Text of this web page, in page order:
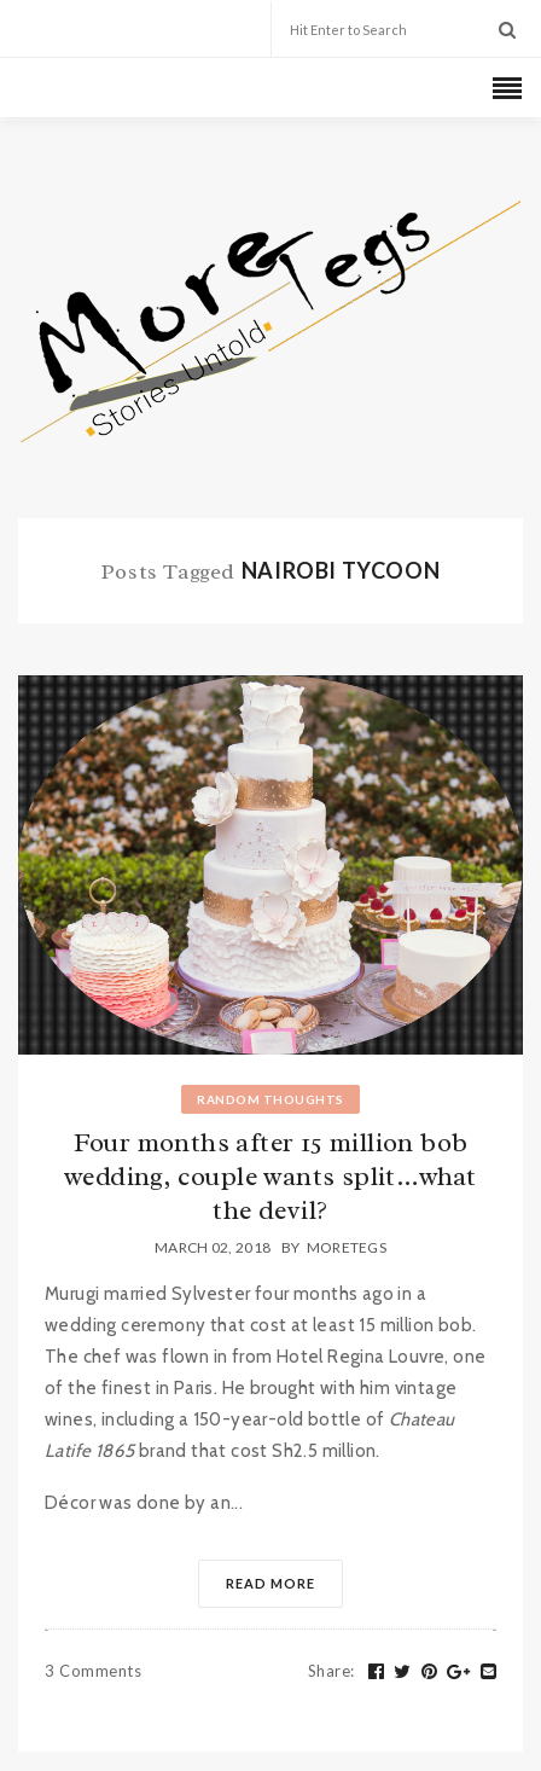
Posts Tagged NAIROBI TYCOON
RANDOM THOUGHTS
Four months after 15 million bob
wedding, couple wants split…what
the devil?
MARCH 02, 2018 BY MORETEGS
Murugi married Sylvester four months ago in a
wedding ceremony that cost at least 15 million bob.
The chef was flown in from Hotel Regina Louvre, one
of the finest in Paris. He brought with him vintage
wines, including a 150-year-old bottle of Chateau
Latife 1865brand that cost Sh2.5 million.
Décor was done by an...
READ MORE
3 Comments Share: